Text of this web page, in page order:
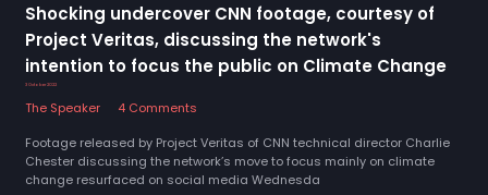
Shocking undercover CNN footage, courtesy of
Project Veritas, discussing the network's
intention to focus the public on Climate Change
3 October 2022
The Speaker
4 Comments
Footage released by Project Veritas of CNN technical director Charlie
Chester discussing the network’s move to focus mainly on climate
change resurfaced on social media Wednesda